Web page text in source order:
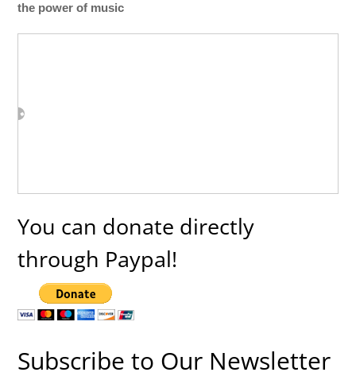
the power of music
You can donate directly
through Paypal!
Subscribe to Our Newsletter